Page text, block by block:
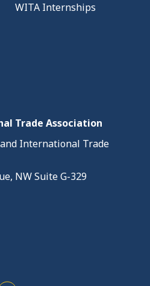
WITA Internships
Trade Association
International Trade
NW Suite G-329